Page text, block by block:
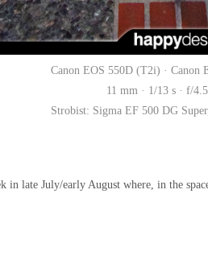
Canon EOS 550D (T2i) · Canon
11 mm · 1/13 s · f/
Strobist: Sigma EF 500 DG
late July/early August where, in the